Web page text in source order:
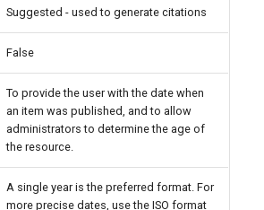
Suggested - used to generate citations
False
To provide the user with the date when
an item was published, and to allow
administrators to determine the age of
the resource.
A single year is the preferred format. For
more precise dates, use the ISO format